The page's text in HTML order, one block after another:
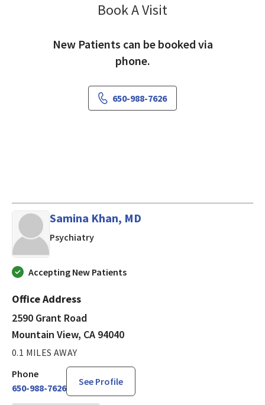
Book A Visit
New Patients can be booked via
phone.
650-988-7626
Samina Khan, MD
Psychiatryin Mountain View, CA
Accepting New Patients
Office Address
2590 Grant Road
Mountain View, CA 94040
0.1 MILES AWAY
Phone
650-988-7626
See Profile